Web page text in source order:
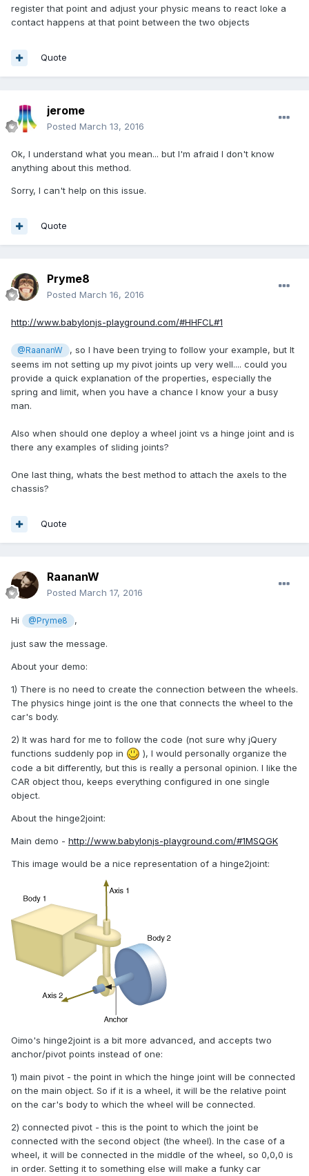
register that point and adjust your physic means to react loke a
contact happens at that point between the two objects
Quote
jerome
Posted March 13, 2016
Ok, I understand what you mean... but I'm afraid I don't know
anything about this method.
Sorry, I can't help on this issue.
Quote
Pryme8
Posted March 16, 2016
http://www.babylonjs-playground.com/#HHFCL#1
@RaananW
, so I have been trying to follow your example, but It
seems im not setting up my pivot joints up very well.... could you
provide a quick explanation of the properties, especially the
spring and limit, when you have a chance I know your a busy
man.
Also when should one deploy a wheel joint vs a hinge joint and is
there any examples of sliding joints?
One last thing, whats the best method to attach the axels to the
chassis?
Quote
RaananW
Posted March 17, 2016
Hi @Pryme8 ,
just saw the message.
About your demo:
1) There is no need to create the connection between the wheels.
The physics hinge joint is the one that connects the wheel to the
car's body.
2) It was hard for me to follow the code (not sure why jQuery
functions suddenly pop in
), I would personally organize the
code a bit differently, but this is really a personal opinion. I like the
CAR object thou, keeps everything configured in one single
object.
About the hinge2joint:
Main demo - http://www.babylonjs-playground.com/#1MSQGK
This image would be a nice representation of a hinge2joint:
Oimo's hinge2joint is a bit more advanced, and accepts two
anchor/pivot points instead of one:
1) main pivot - the point in which the hinge joint will be connected
on the main object. So if it is a wheel, it will be the relative point
on the car's body to which the wheel will be connected.
2) connected pivot - this is the point to which the joint be
connected with the second object (the wheel). In the case of a
wheel, it will be connected in the middle of the wheel, so 0,0,0 is
in order. Setting it to something else will make a funky car